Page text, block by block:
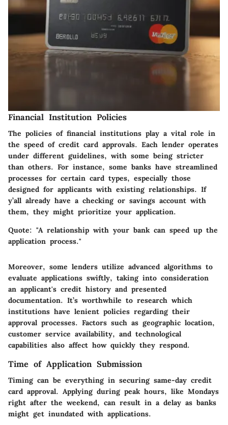
Financial Institution Policies
The policies of financial institutions play a vital role in
the speed of credit card approvals. Each lender operates
under different guidelines, with some being stricter
than others. For instance, some banks have streamlined
processes for certain card types, especially those
designed for applicants with existing relationships. If
y’all already have a checking or savings account with
them, they might prioritize your application.
Quote: "A relationship with your bank can speed up the
application process."
Moreover, some lenders utilize advanced algorithms to
evaluate applications swiftly, taking into consideration
an applicant's credit history and presented
documentation. It’s worthwhile to research which
institutions have lenient policies regarding their
approval processes. Factors such as geographic location,
customer service availability, and technological
capabilities also affect how quickly they respond.
Time of Application Submission
Timing can be everything in securing same-day credit
card approval. Applying during peak hours, like Mondays
right after the weekend, can result in a delay as banks
might get inundated with applications.